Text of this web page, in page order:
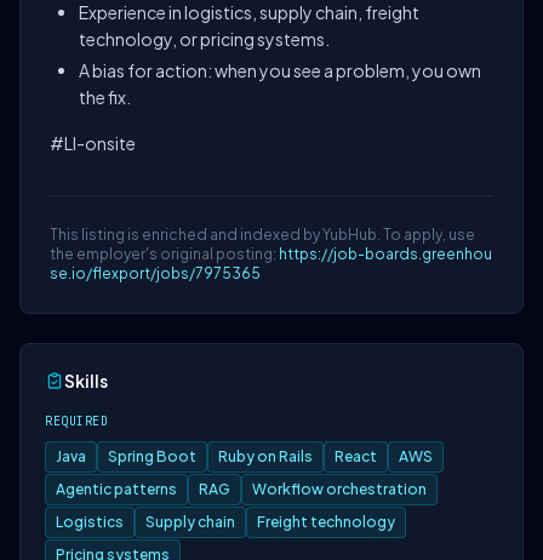
Experience in logistics, supply chain, freight
technology, or pricing systems.
A bias for action: when you see a problem, you own
the fix.
#LI-onsite
This listing is enriched and indexed by YubHub. To apply, use
the employer's original posting: https://job-boards.greenhou
se.io/flexport/jobs/7975365
Skills
REQUIRED
Java Spring Boot Ruby on Rails React
AWS
Agentic patterns
RAG
Workflow orchestration
Logistics
Supply chain
Freight technology
Pricing systems